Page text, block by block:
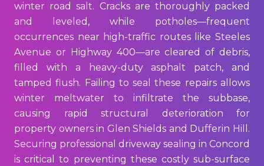
winter road salt. Cracks are thoroughly packed
and leveled, while potholes—frequent
occurrences near high-traffic routes like Steeles
Avenue or Highway 400—are cleared of debris,
filled with a heavy-duty asphalt patch, and
tamped flush. Failing to seal these repairs allows
winter meltwater to infiltrate the subbase,
causing rapid structural deterioration for
property owners in Glen Shields and Dufferin Hill.
Securing professional driveway sealing in Concord
is critical to preventing these costly sub-surface